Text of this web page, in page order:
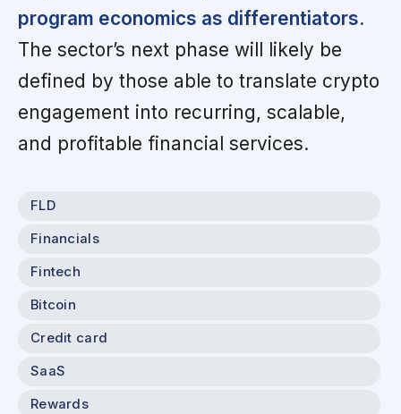
program economics as differentiators.
The sector’s next phase will likely be
defined by those able to translate crypto
engagement into recurring, scalable,
and profitable financial services.
FLD
Financials
Fintech
Bitcoin
Credit card
SaaS
Rewards